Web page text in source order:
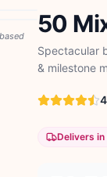
50
Spectacular
& milestone
Delivers in